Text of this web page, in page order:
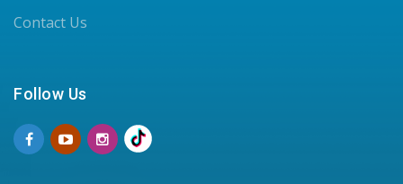
Contact Us
Follow Us